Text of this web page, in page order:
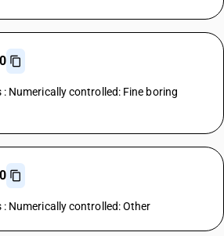
Numerically controlled: Fine boring
Numerically controlled: Other